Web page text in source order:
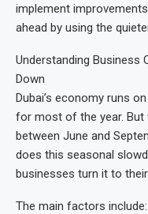
implement
ahead by using the
Understanding Business
Down
Dubai’s economy runs
for most of the year. But
between June and
does this seasonal
businesses turn it to
The main factors include: